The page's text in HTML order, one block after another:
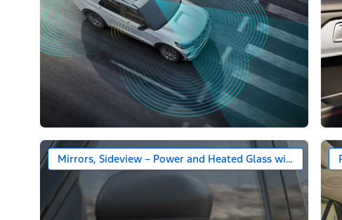
Mirrors, Sideview – Power and Heated Glass with Black